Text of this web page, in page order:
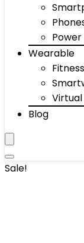
Wearable
Blog
Sale!